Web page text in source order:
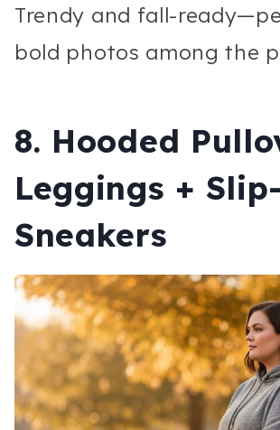
Trendy and fall-
bold photos among the
8. Hooded
Leggings +
Sneakers